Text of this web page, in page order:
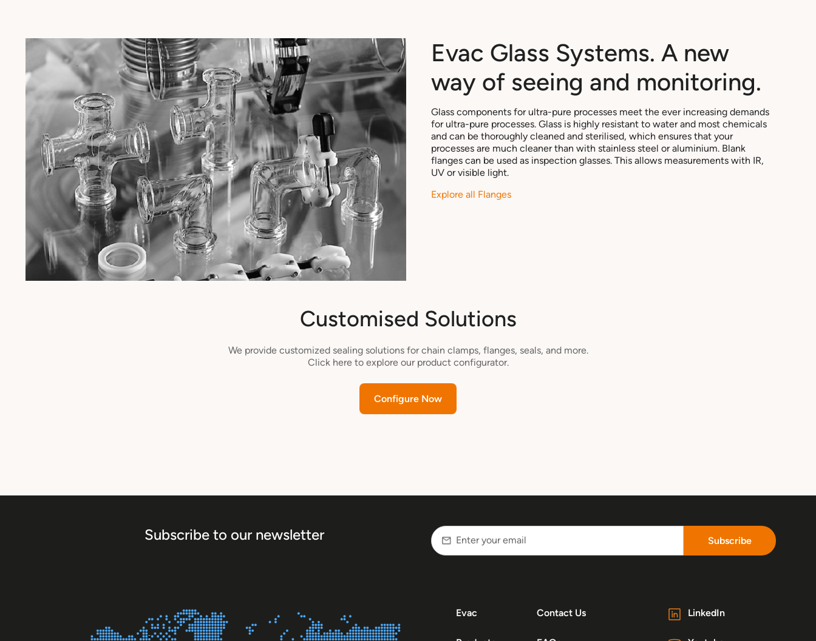
Evac Glass Systems. A new
way of seeing and monitoring.
Glass components for ultra-pure processes meet the ever increasing demands
for ultra-pure processes. Glass is highly resistant to water and most chemicals
and can be thoroughly cleaned and sterilised, which ensures that your
processes are much cleaner than with stainless steel or aluminium. Blank
flanges can be used as inspection glasses. This allows measurements with IR,
UV or visible light.
Explore all Flanges
Customised Solutions
We provide customized sealing solutions for chain clamps, flanges, seals, and more.
Click here to explore our product configurator.
Configure Now
Subscribe to our newsletter Subscribe
Evac Contact Us LinkedIn